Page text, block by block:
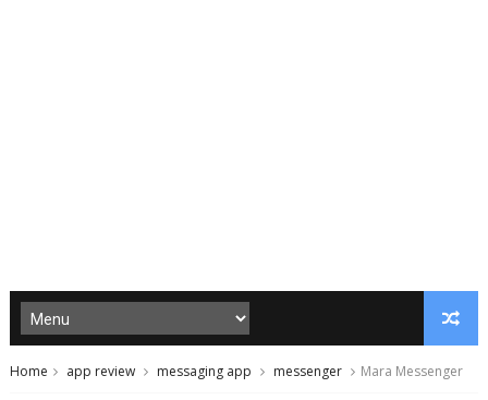
Home app review messaging app messenger Mara Messenger